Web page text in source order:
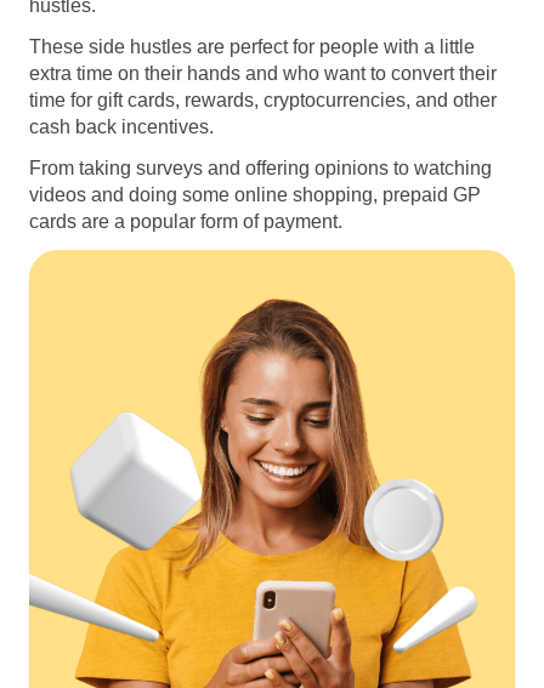
hustles.
These side hustles are perfect for people with a little
extra time on their hands and who want to convert their
time for gift cards, rewards, cryptocurrencies, and other
cash back incentives.
From taking surveys and offering opinions to watching
videos and doing some online shopping, prepaid GP
cards are a popular form of payment.